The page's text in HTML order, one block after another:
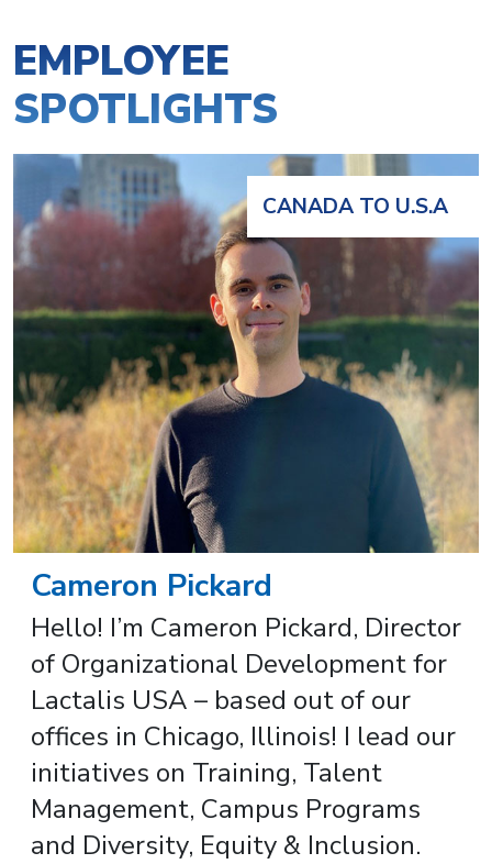
EMPLOYEE
SPOTLIGHTS
CANADA TO U.S.A
Cameron Pickard
Hello! I’m Cameron Pickard, Director
of Organizational Development for
Lactalis USA – based out of our
offices in Chicago, Illinois! I lead our
initiatives on Training, Talent
Management, Campus Programs
and Diversity, Equity & Inclusion.